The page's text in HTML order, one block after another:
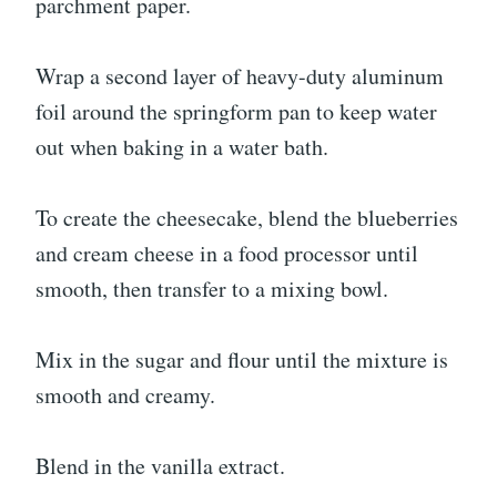
Wrap a second layer of heavy-duty aluminum
foil around the springform pan to keep water
out when baking in a water bath.
To create the cheesecake, blend the blueberries
and cream cheese in a food processor until
smooth, then transfer to a mixing bowl.
Mix in the sugar and flour until the mixture is
smooth and creamy.
Blend in the vanilla extract.